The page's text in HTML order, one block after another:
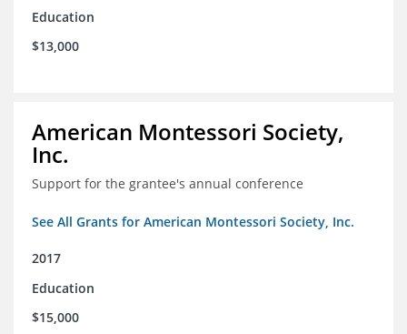
Education
$13,000
American Montessori Society,
Inc.
Support for the grantee's annual conference
See All Grants for American Montessori Society, Inc.
2017
Education
$15,000